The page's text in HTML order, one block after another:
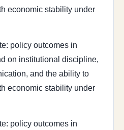
economic stability under
policy outcomes in
on institutional discipline,
and the ability to
economic stability under
policy outcomes in